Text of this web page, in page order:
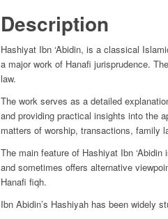
Description
Hashiyat Ibn ‘Abidin, is a classical
a major work of Hanafi jurisprudence.
law.
The work serves as a detailed
and providing practical insights into the
matters of worship, transactions, family
The main feature of Hashiyat Ibn
and sometimes offers alternative
Hanafi fiqh.
Ibn Abidin’s Hashiyah has been widely